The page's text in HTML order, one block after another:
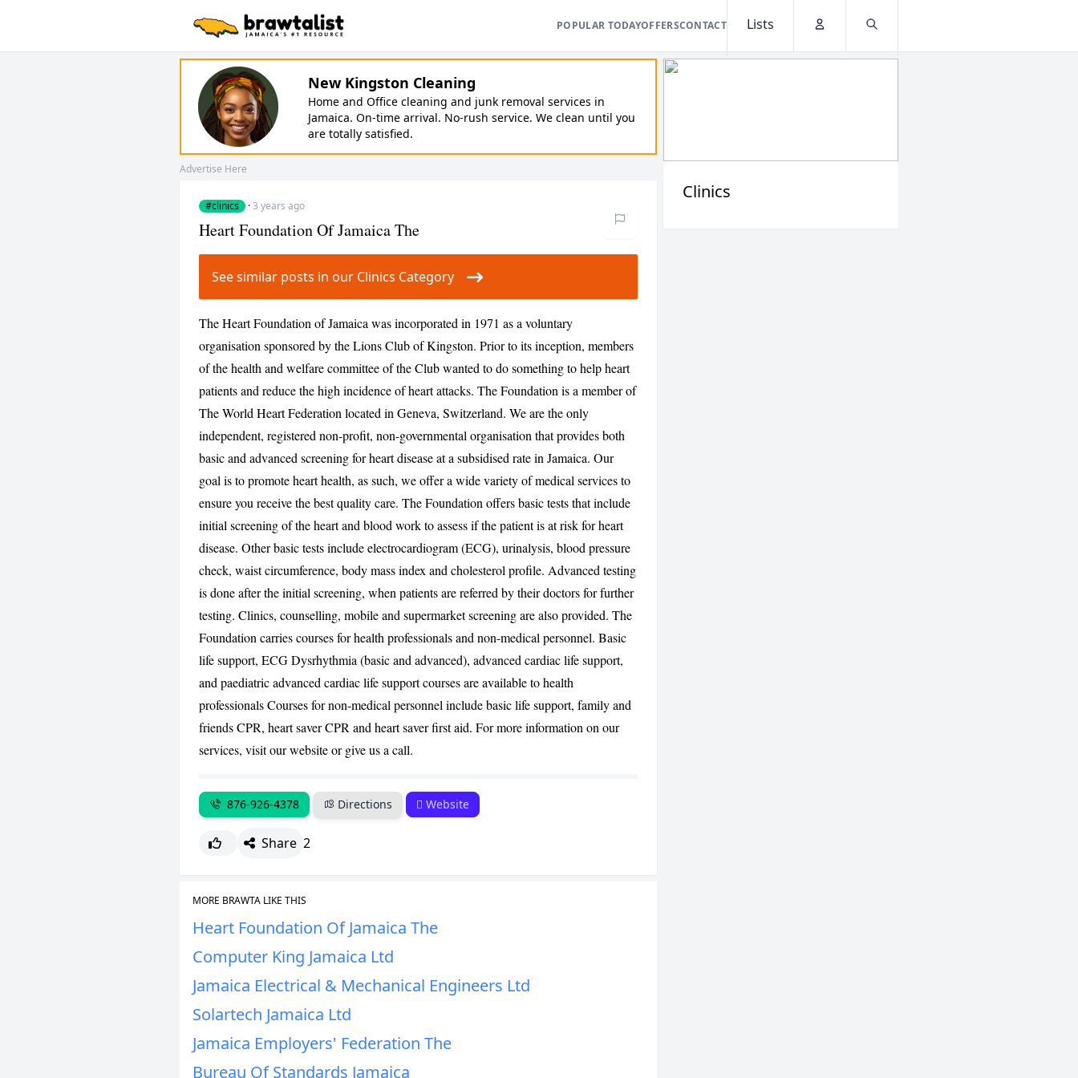
POPULAR TODAYOFFERSCONTACT
Lists
New Kingston Cleaning
Home and Office cleaning and junk removal services in
Jamaica. On-time arrival. No-rush service. We clean until you
are totally satisfied.
Advertise Here
#clinics ·3 years ago
CANCEL
Heart Foundation Of Jamaica The
See similar posts in our Clinics Category
The Heart Foundation of Jamaica was incorporated in 1971 as a voluntary
organisation sponsored by the Lions Club of Kingston. Prior to its inception, members
of the health and welfare committee of the Club wanted to do something to help heart
patients and reduce the high incidence of heart attacks. The Foundation is a member of
The World Heart Federation located in Geneva, Switzerland. We are the only
independent, registered non-profit, non-governmental organisation that provides both
basic and advanced screening for heart disease at a subsidised rate in Jamaica. Our
goal is to promote heart health, as such, we offer a wide variety of medical services to
ensure you receive the best quality care. The Foundation offers basic tests that include
initial screening of the heart and blood work to assess if the patient is at risk for heart
disease. Other basic tests include electrocardiogram (ECG), urinalysis, blood pressure
check, waist circumference, body mass index and cholesterol profile. Advanced testing
is done after the initial screening, when patients are referred by their doctors for further
testing. Clinics, counselling, mobile and supermarket screening are also provided. The
Foundation carries courses for health professionals and non-medical personnel. Basic
life support, ECG Dysrhythmia (basic and advanced), advanced cardiac life support,
and paediatric advanced cardiac life support courses are available to health
professionals Courses for non-medical personnel include basic life support, family and
friends CPR, heart saver CPR and heart saver first aid. For more information on our
services, visit our website or give us a call.
876-926-4378 Directions Website
Share 2
MORE BRAWTA LIKE THIS
Heart Foundation Of Jamaica The
Computer King Jamaica Ltd
Jamaica Electrical & Mechanical Engineers Ltd
Solartech Jamaica Ltd
Jamaica Employers' Federation The
Bureau Of Standards Jamaica
Clinics